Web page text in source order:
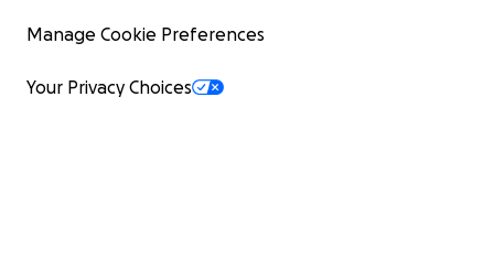
Manage Cookie Preferences
Your Privacy Choices